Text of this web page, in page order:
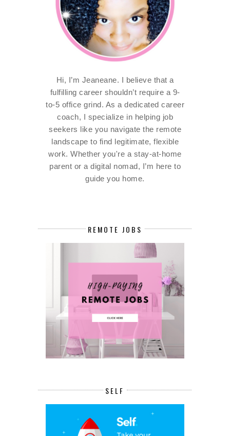
Hi, I’m Jeaneane. I believe that a
fulfilling career shouldn’t require a 9-
to-5 office grind. As a dedicated career
coach, I specialize in helping job
seekers like you navigate the remote
landscape to find legitimate, flexible
work. Whether you're a stay-at-home
parent or a digital nomad, I’m here to
guide you home.
REMOTE JOBS
SELF